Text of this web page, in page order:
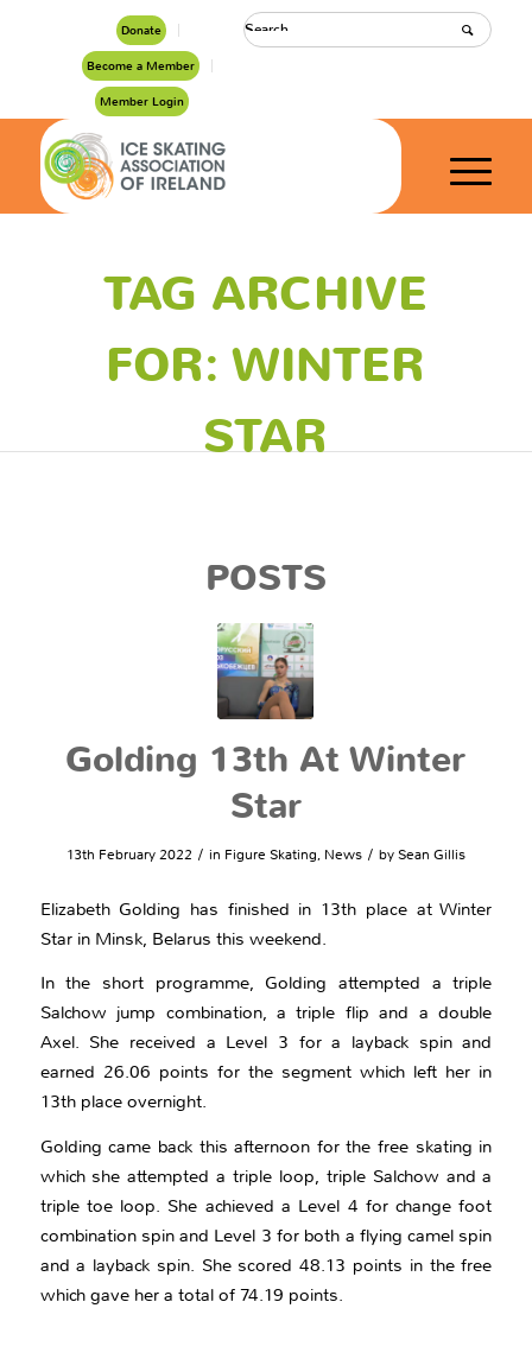
Donate
Become a Member
Member Login
TAG ARCHIVE
FOR: WINTER
STAR
POSTS
Golding 13th At Winter
Star
13th February 2022 / in Figure Skating, News / bySean Gillis
Elizabeth Golding has finished in 13th place at Winter
Star in Minsk, Belarus this weekend.
In the short programme, Golding attempted a triple
Salchow jump combination, a triple flip and a double
Axel. She received a Level 3 for a layback spin and
earned 26.06 points for the segment which left her in
13th place overnight.
Golding came back this afternoon for the free skating in
which she attempted a triple loop, triple Salchow and a
triple toe loop. She achieved a Level 4 for change foot
combination spin and Level 3 for both a flying camel spin
and a layback spin. She scored 48.13 points in the free
which gave her a total of 74.19 points.